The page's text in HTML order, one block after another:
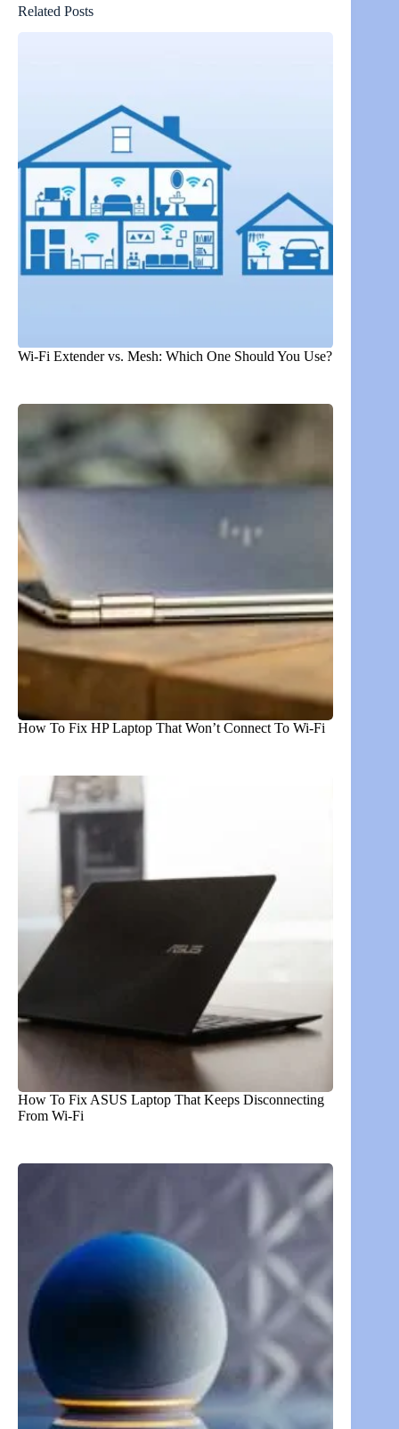
Related Posts
Wi-Fi Extender vs. Mesh: Which One Should You Use?
How To Fix HP Laptop That Won’t Connect To Wi-Fi
How To Fix ASUS Laptop That Keeps Disconnecting
From Wi-Fi